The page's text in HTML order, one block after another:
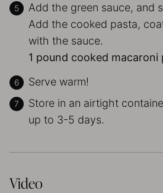
Add the green sauce, and
Add the cooked pasta,
with the sauce.
1 pound cooked macaroni
Serve warm!
Store in an airtight
up to 3-5 days.
Video